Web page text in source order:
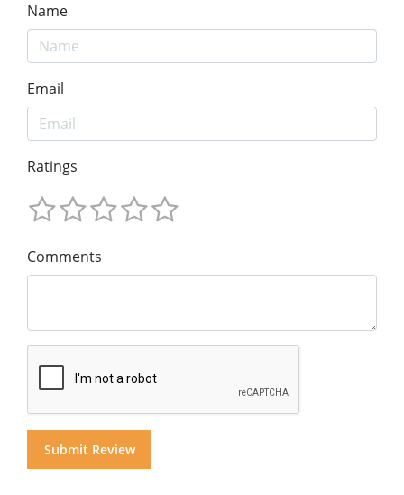
Name
Email
Ratings
Comments